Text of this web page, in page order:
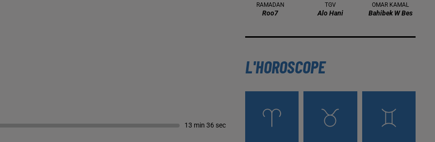
13 min 36 sec
RAMADAN
Roo7
TGV
Alo Hani
OMAR KAMAL
Bahibek W Bes
L'HOROSCOPE